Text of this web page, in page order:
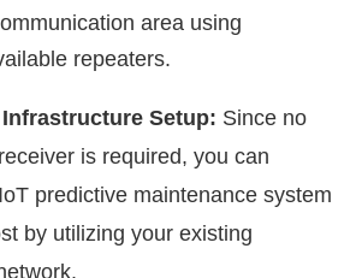
area using
repeaters.
Setup: Since no
is required, you can
predictive maintenance system
by utilizing your existing